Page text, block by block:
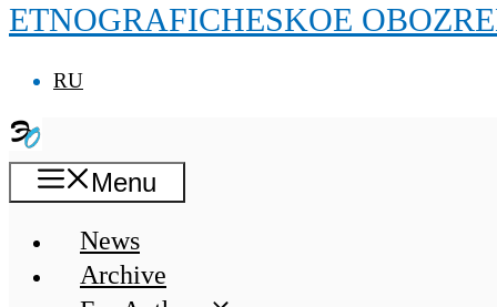
ETNOGRAFICHESKOE
RU
Menu
News
Archive